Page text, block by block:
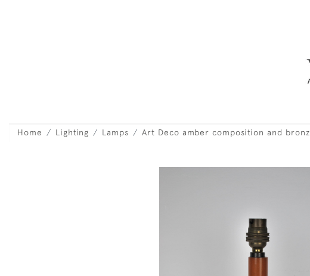
Home Lighting Lamps Art Deco amber composition and